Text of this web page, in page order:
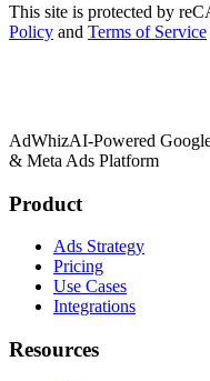
This site is protected by
Policy and Terms of Service
AdWhizAI-Powered
& Meta Ads Platform
Product
Ads Strategy
Pricing
Use Cases
Integrations
Resources